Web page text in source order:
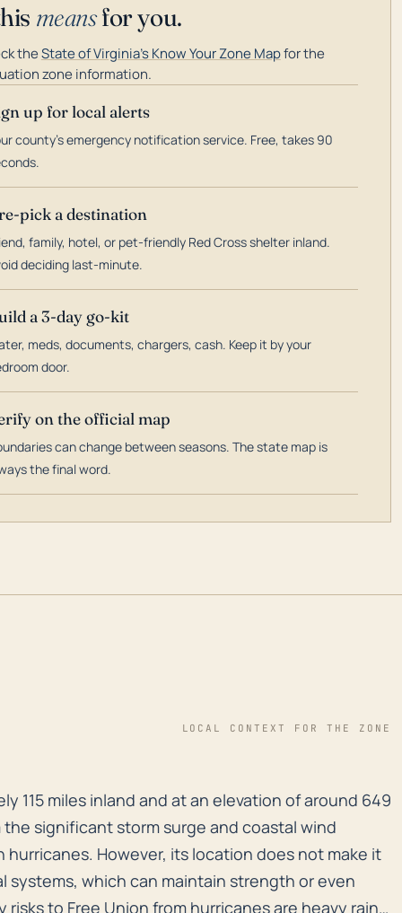
meansfor you.
theState of Virginia's Know Your Zone Mapfor the
zone information.
up for local alerts
county's emergency notification service. Free, takes 90
pick a destination
family, hotel, or pet-friendly Red Cross shelter inland.
deciding last-minute.
a 3-day go-kit
meds, documents, chargers, cash. Keep it by your
door.
on the official map
can change between seasons. The state map is
the final word.
LOCAL CONTEXT FOR THE ZONE
115 miles inland and at an elevation of around
115 miles inland and at an elevation of around 649
significant storm surge and coastal wind
However, its location does not make it
systems, which can maintain strength or even
to Free Union from hurricanes are heavy rain,